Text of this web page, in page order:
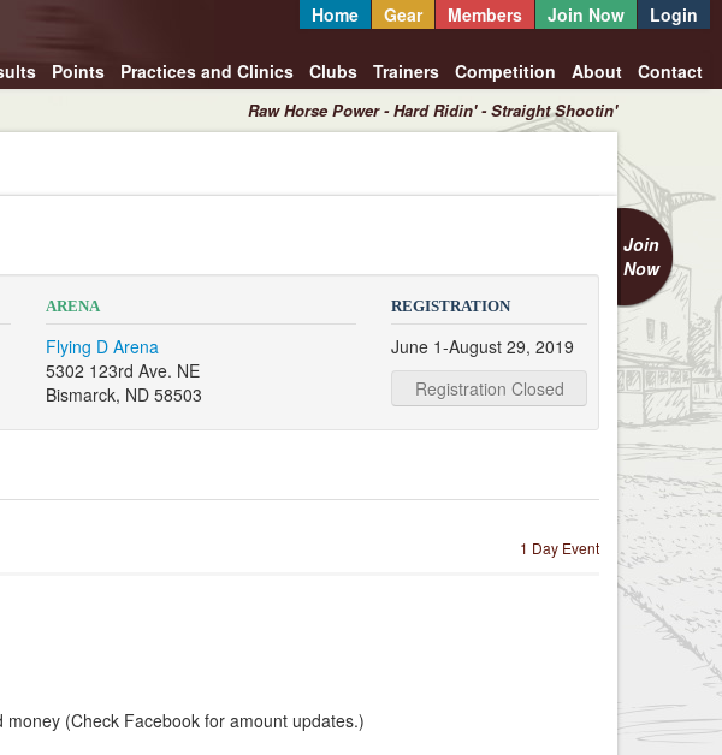
Home Gear Members Join Now Login
Points Practices and Clinics Clubs Trainers Competition About Contact
Raw Horse Power - Hard Ridin' - Straight Shootin'
Join
Now
ARENA
Flying D Arena
5302 123rd Ave. NE
Bismarck, ND 58503
REGISTRATION
June 1-August 29, 2019
Registration Closed
1 Day Event
(Check Facebook for amount updates.)